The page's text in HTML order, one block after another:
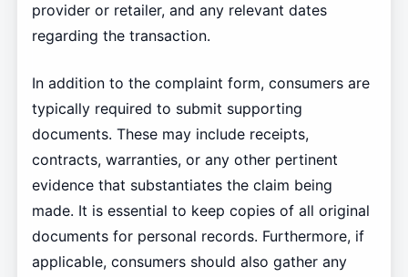
provider or retailer, and any relevant dates
regarding the transaction.
In addition to the complaint form, consumers are
typically required to submit supporting
documents. These may include receipts,
contracts, warranties, or any other pertinent
evidence that substantiates the claim being
made. It is essential to keep copies of all original
documents for personal records. Furthermore, if
applicable, consumers should also gather any